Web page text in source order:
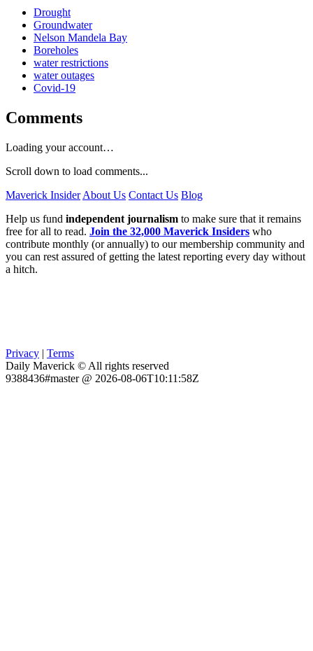
Drought
Groundwater
Nelson Mandela Bay
Boreholes
water restrictions
water outages
Covid-19
Comments
Loading your account…
Scroll down to load comments...
Maverick Insider About Us Contact Us Blog
Help us fund independent journalism to make sure that it remains
free for all to read. Join the 32,000 Maverick Insiders who
contribute monthly (or annually) to our membership community and
you can rest assured of getting the latest reporting every day without
a hitch.
Privacy | Terms
Daily Maverick © All rights reserved
9388436#master @ 2026-08-06T10:11:58Z